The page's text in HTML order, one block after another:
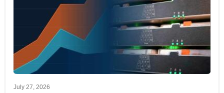
July 27, 2026